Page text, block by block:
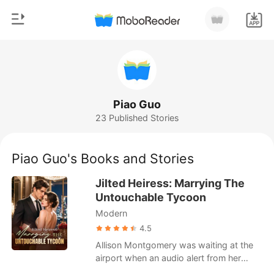
Get the APP
Werewolf
Romance
Billionaires
Ranking
Piao Guo
23 Published Stories
Piao Guo's Books and Stories
Jilted Heiress: Marrying The
Untouchable Tycoon
Modern
4.5
Allison Montgomery was waiting at the
airport when an audio alert from her